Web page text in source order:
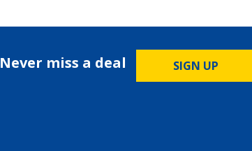
Never miss a deal SIGN UP